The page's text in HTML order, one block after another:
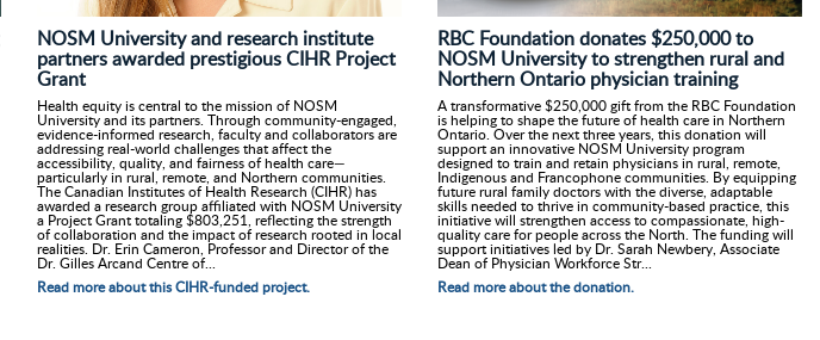
NOSM University and research institute
partners awarded prestigious CIHR Project
Grant
Health equity is central to the mission of NOSM
University and its partners. Through community-engaged,
evidence-informed research, faculty and collaborators are
addressing real-world challenges that affect the
accessibility, quality, and fairness of health care—
particularly in rural, remote, and Northern communities.
The Canadian Institutes of Health Research (CIHR) has
awarded a research group affiliated with NOSM University
a Project Grant totaling $803,251, reflecting the strength
of collaboration and the impact of research rooted in local
realities. Dr. Erin Cameron, Professor and Director of the
Dr. Gilles Arcand Centre of...
Read more about this CIHR-funded project.
RBC Foundation donates $250,000 to
NOSM University to strengthen rural and
Northern Ontario physician training
A transformative $250,000 gift from the RBC Foundation
is helping to shape the future of health care in Northern
Ontario. Over the next three years, this donation will
support an innovative NOSM University program
designed to train and retain physicians in rural, remote,
Indigenous and Francophone communities. By equipping
future rural family doctors with the diverse, adaptable
skills needed to thrive in community-based practice, this
initiative will strengthen access to compassionate, high-
quality care for people across the North. The funding will
support initiatives led by Dr. Sarah Newbery, Associate
Dean of Physician Workforce Str...
Read more about the donation.